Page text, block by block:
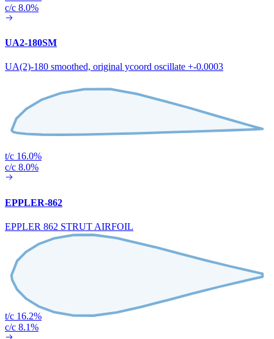
c/c 8.0%
UA2-180SM
UA(2)-180 smoothed, original ycoord oscillate +-0.0003
t/c 16.0%
c/c 8.0%
EPPLER-862
EPPLER 862 STRUT AIRFOIL
t/c 16.2%
c/c 8.1%